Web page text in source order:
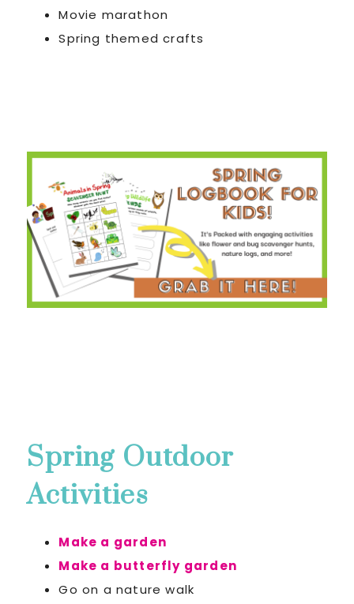
Movie marathon
Spring themed crafts
Spring Outdoor
Activities
Make a garden
Make a butterfly garden
Go on a nature walk